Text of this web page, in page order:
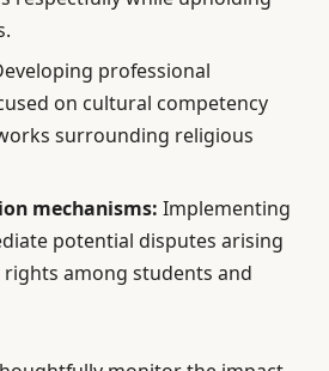
professional
on cultural competency
surrounding religious
mechanisms: Implementing
potential disputes arising
among students and